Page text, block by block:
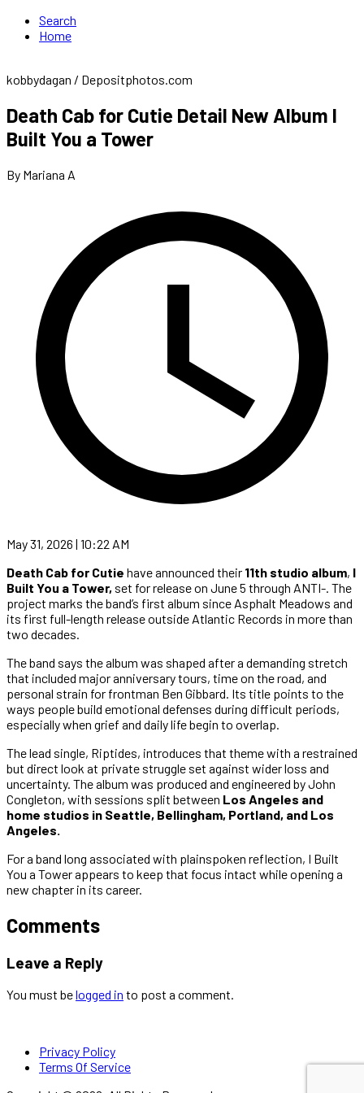
Search
Home
kobbydagan / Depositphotos.com
Death Cab for Cutie Detail New Album I
Built You a Tower
By Mariana A
May 31, 2026 | 10:22 AM
Death Cab for Cutie have announced their 11th studio album, I
Built You a Tower, set for release on June 5 through ANTI-. The
project marks the band’s first album since Asphalt Meadows and
its first full-length release outside Atlantic Records in more than
two decades.
The band says the album was shaped after a demanding stretch
that included major anniversary tours, time on the road, and
personal strain for frontman Ben Gibbard. Its title points to the
ways people build emotional defenses during difficult periods,
especially when grief and daily life begin to overlap.
The lead single, Riptides, introduces that theme with a restrained
but direct look at private struggle set against wider loss and
uncertainty. The album was produced and engineered by John
Congleton, with sessions split between Los Angeles and
home studios in Seattle, Bellingham, Portland, and Los
Angeles.
For a band long associated with plainspoken reflection, I Built
You a Tower appears to keep that focus intact while opening a
new chapter in its career.
Comments
Leave a Reply
You must belogged in to post a comment.
Privacy Policy
Terms Of Service